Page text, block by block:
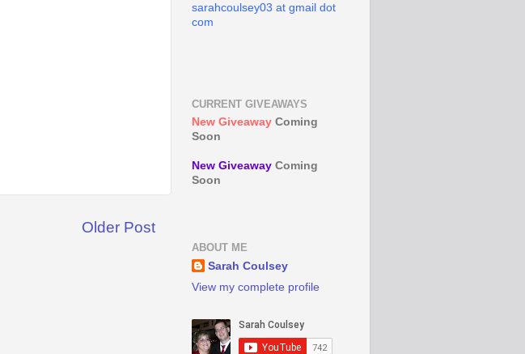
Older Post
sarahcoulsey03 at gmail dot
com
CURRENT GIVEAWAYS
New Giveaway Coming
Soon
New Giveaway Coming
Soon
ABOUT ME
Sarah Coulsey
View my complete profile